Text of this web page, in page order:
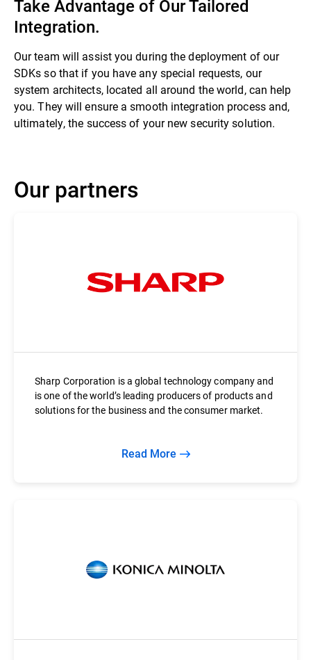
Take Advantage of Our Tailored
Integration.
Our team will assist you during the deployment of our
SDKs so that if you have any special requests, our
system architects, located all around the world, can help
you. They will ensure a smooth integration process and,
ultimately, the success of your new security solution.
Our partners
Sharp Corporation is a global technology company and
is one of the world’s leading producers of products and
solutions for the business and the consumer market.
Read More